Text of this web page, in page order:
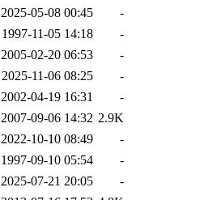
2025-05-08 00:45
-
1997-11-05 14:18
-
2005-02-20 06:53
-
2025-11-06 08:25
-
2002-04-19 16:31
-
2007-09-06 14:32 2.9K
2022-10-10 08:49
-
1997-09-10 05:54
-
2025-07-21 20:05
-